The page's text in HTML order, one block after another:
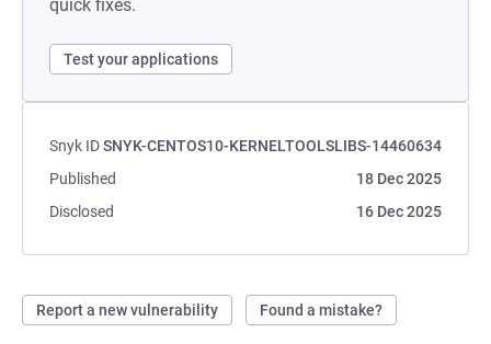
quick fixes.
Test your applications
Snyk IDSNYK-CENTOS10-KERNELTOOLSLIBS-14460634
Published
18 Dec 2025
Disclosed
16 Dec 2025
Report a new vulnerability Found a mistake?